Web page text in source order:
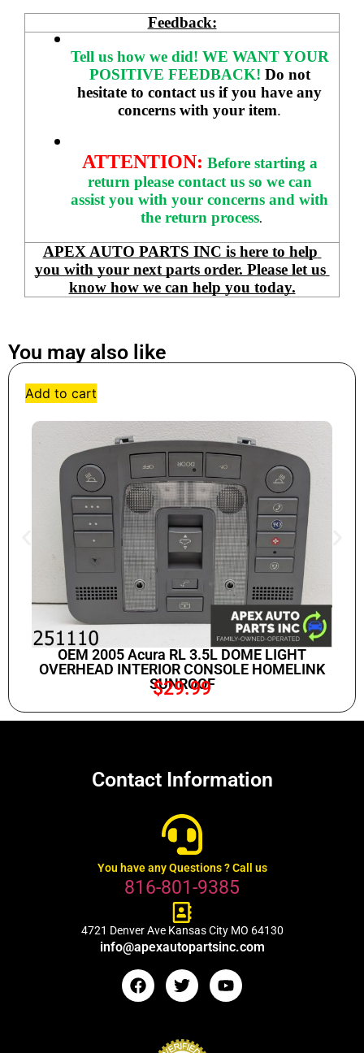
Feedback:
Tell us how we did! WE WANT YOUR
POSITIVE FEEDBACK! Do not
hesitate to contact us if you have any
concerns with your item.
ATTENTION: Before starting a
return please contact us so we can
assist you with your concerns and with
the return process.
APEX AUTO PARTS INC is here to help
you with your next parts order. Please let us
know how we can help you today.
You may also like
Add to cart
OEM 2005 Acura RL 3.5L DOME LIGHT
OVERHEAD INTERIOR CONSOLE HOMELINK
SUNROOF
$29.99
Contact Information
You have any Questions ? Call us
816-801-9385
4721 Denver Ave Kansas City MO 64130
info@apexautopartsinc.com